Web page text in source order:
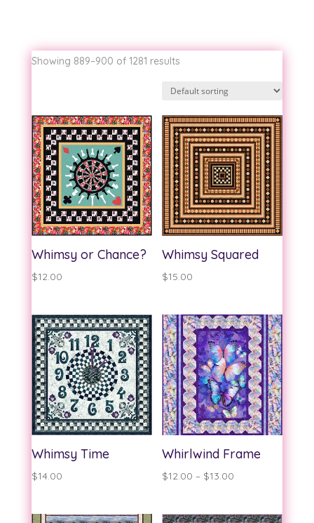
Showing 889–900 of 1281 results
Whimsy or Chance?
$12.00
Whimsy Squared
$15.00
Whimsy Time
$14.00
Whirlwind Frame
$12.00 – $13.00
$12.00